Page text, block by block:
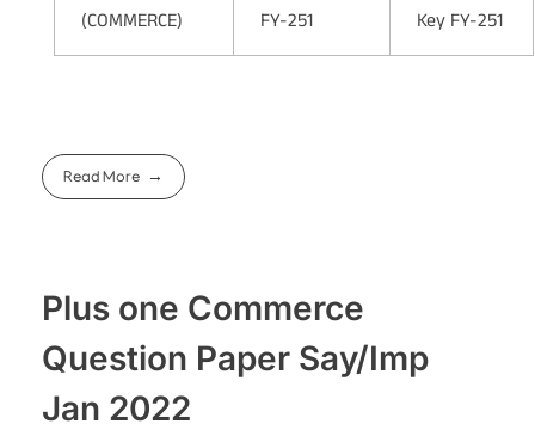
(COMMERCE)
FY-251
Key FY-251
Read More
Plus one Commerce
Question Paper Say/Imp
Jan 2022